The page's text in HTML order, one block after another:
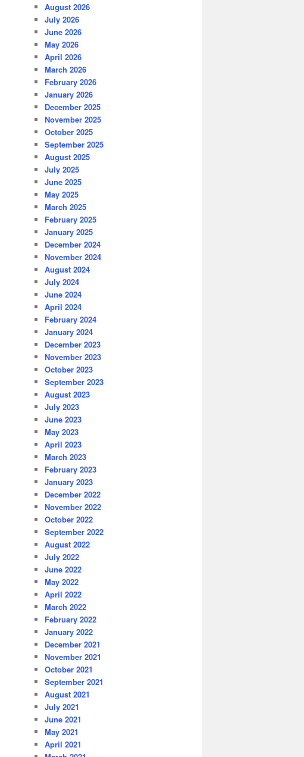
August 2026
July 2026
June 2026
May 2026
April 2026
March 2026
February 2026
January 2026
December 2025
November 2025
October 2025
September 2025
August 2025
July 2025
June 2025
May 2025
March 2025
February 2025
January 2025
December 2024
November 2024
August 2024
July 2024
June 2024
April 2024
February 2024
January 2024
December 2023
November 2023
October 2023
September 2023
August 2023
July 2023
June 2023
May 2023
April 2023
March 2023
February 2023
January 2023
December 2022
November 2022
October 2022
September 2022
August 2022
July 2022
June 2022
May 2022
April 2022
March 2022
February 2022
January 2022
December 2021
November 2021
October 2021
September 2021
August 2021
July 2021
June 2021
May 2021
April 2021